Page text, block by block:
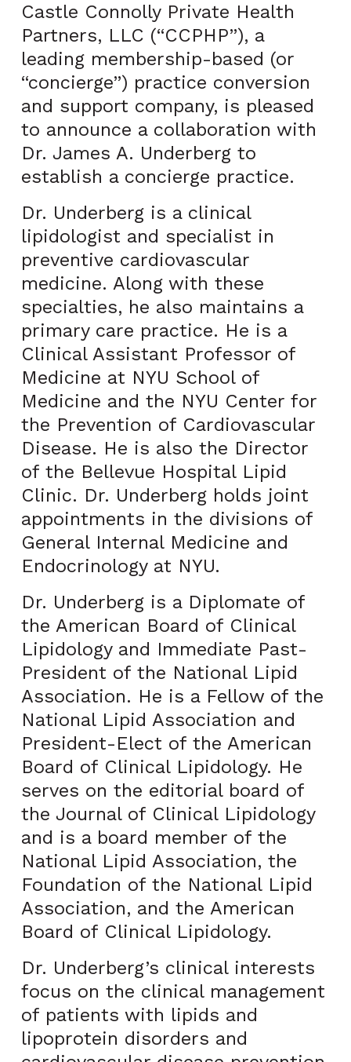
Castle Connolly Private Health
Partners, LLC (“CCPHP”), a
leading membership-based (or
“concierge”) practice conversion
and support company, is pleased
to announce a collaboration with
Dr. James A. Underberg to
establish a concierge practice.
Dr. Underberg is a clinical
lipidologist and specialist in
preventive cardiovascular
medicine. Along with these
specialties, he also maintains a
primary care practice. He is a
Clinical Assistant Professor of
Medicine at NYU School of
Medicine and the NYU Center for
the Prevention of Cardiovascular
Disease. He is also the Director
of the Bellevue Hospital Lipid
Clinic. Dr. Underberg holds joint
appointments in the divisions of
General Internal Medicine and
Endocrinology at NYU.
Dr. Underberg is a Diplomate of
the American Board of Clinical
Lipidology and Immediate Past-
President of the National Lipid
Association. He is a Fellow of the
National Lipid Association and
President-Elect of the American
Board of Clinical Lipidology. He
serves on the editorial board of
the Journal of Clinical Lipidology
and is a board member of the
National Lipid Association, the
Foundation of the National Lipid
Association, and the American
Board of Clinical Lipidology.
Dr. Underberg’s clinical interests
focus on the clinical management
of patients with lipids and
lipoprotein disorders and